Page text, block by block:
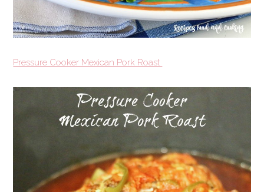
Pressure Cooker Mexican Pork Roast